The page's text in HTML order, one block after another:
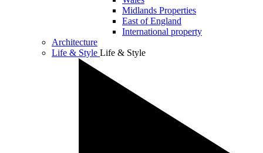
Midlands Properties
East of England
International property
Architecture
Life & Style Life & Style